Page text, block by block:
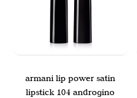
The
Page
armani lip power satin
lipstick 104 androgino